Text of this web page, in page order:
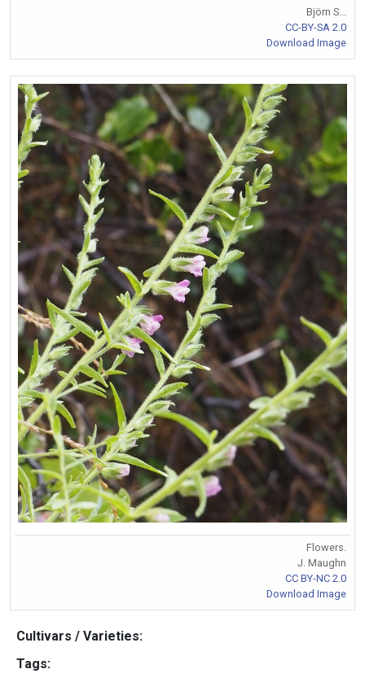
Björn S...
CC-BY-SA 2.0
Download Image
Flowers.
J. Maughn
CC BY-NC 2.0
Download Image
Cultivars / Varieties:
Tags: